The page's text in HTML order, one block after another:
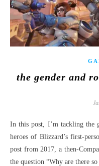
the gender and
In this post, I’m tackling the gender and role distribution amongst the
heroes of Blizzard’s first-
post from 2017, a then-
the question “Why are there